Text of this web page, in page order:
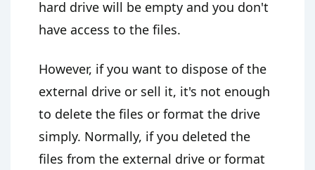
hard drive will be empty and you don't
have access to the files.
However, if you want to dispose of the
external drive or sell it, it's not enough
to delete the files or format the drive
simply. Normally, if you deleted the
files from the external drive or format